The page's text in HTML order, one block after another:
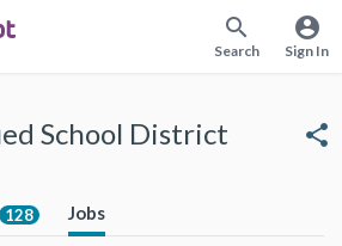
search
Search
account_circle
Sign In
School District share
128 Jobs